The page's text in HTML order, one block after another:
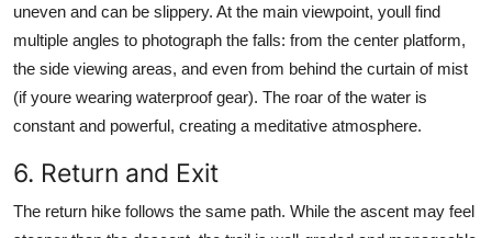
uneven and can be slippery. At the main viewpoint, youll find
multiple angles to photograph the falls: from the center platform,
the side viewing areas, and even from behind the curtain of mist
(if youre wearing waterproof gear). The roar of the water is
constant and powerful, creating a meditative atmosphere.
6. Return and Exit
The return hike follows the same path. While the ascent may feel